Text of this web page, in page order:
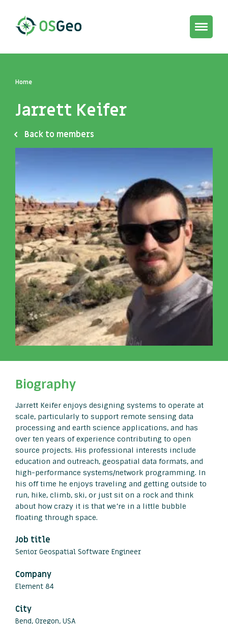
Toggle
Home
Jarrett Keifer
Back to members
Biography
Jarrett Keifer enjoys designing systems to operate at
scale, particularly to support remote sensing data
processing and earth science applications, and has
over ten years of experience contributing to open
source projects. His professional interests include
education and outreach, geospatial data formats, and
high-performance systems/network programming. In
his off time he enjoys traveling and getting outside to
run, hike, climb, ski, or just sit on a rock and think
about how crazy it is that we’re in a little bubble
floating through space.
Job title
Senior Geospatial Software Engineer
Company
Element 84
City
Bend, Oregon, USA